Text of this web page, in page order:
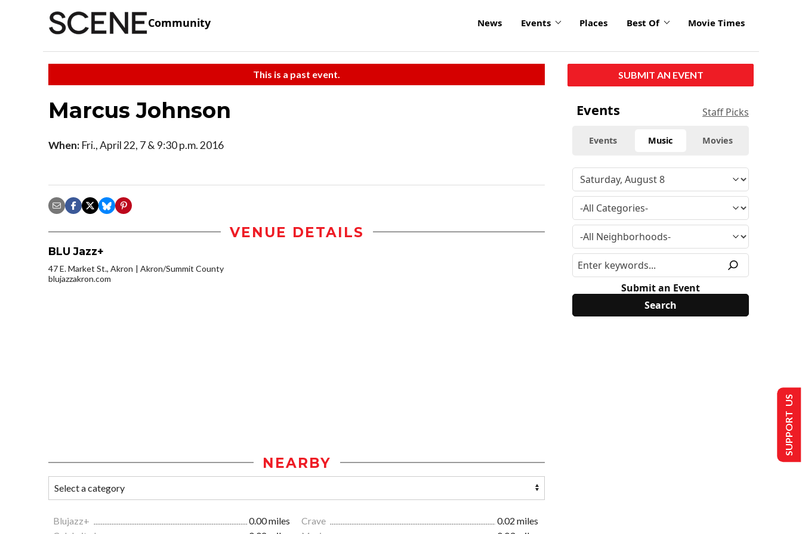
Community News Events Places Best Of Movie Times
This is a past event.
Marcus Johnson
When: Fri., April 22, 7 & 9:30 p.m. 2016
VENUE DETAILS
BLU Jazz+
47 E. Market St., Akron
Akron/Summit County
blujazzakron.com
NEARBY
Blujazz+ 0.00 miles Crave
0.02 miles
SUBMIT AN EVENT
Events Staff Picks
Events Music Movies
Submit an Event
SUPPORT US